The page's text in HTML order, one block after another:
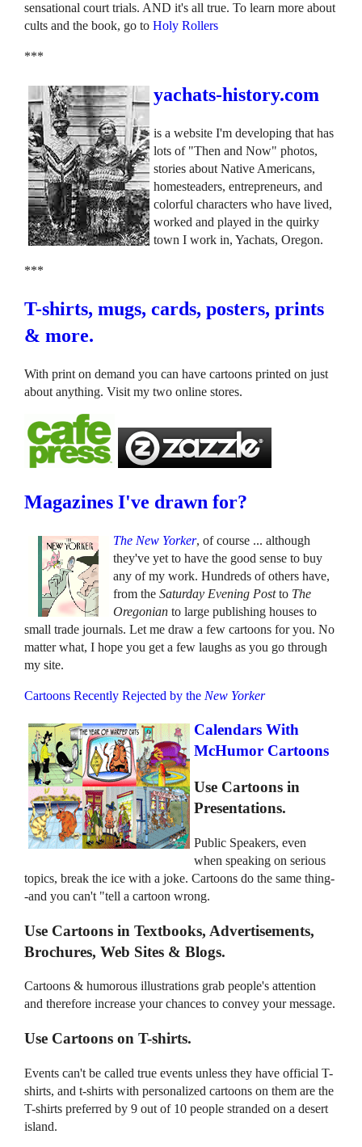
sensational court trials. AND it's all true. To learn more about
cults and the book, go to Holy Rollers
***
yachats-history.com
is a website I'm developing that has
lots of "Then and Now" photos,
stories about Native Americans,
homesteaders, entrepreneurs, and
colorful characters who have lived,
worked and played in the quirky
town I work in, Yachats, Oregon.
***
T-shirts, mugs, cards, posters, prints
& more.
With print on demand you can have cartoons printed on just
about anything. Visit my two online stores.
Magazines I've drawn for?
The New Yorker, of course ... although
they've yet to have the good sense to buy
any of my work. Hundreds of others have,
from theSaturday Evening Postto The
Oregonian to large publishing houses to
small trade journals. Let me draw a few cartoons for you. No
matter what, I hope you get a few laughs as you go through
my site.
Cartoons Recently Rejected by the New Yorker
Calendars With
McHumor Cartoons
Use Cartoons in
Presentations.
Public Speakers, even
when speaking on serious
topics, break the ice with a joke. Cartoons do the same thing-
-and you can't "tell a cartoon wrong.
Use Cartoons in Textbooks, Advertisements,
Brochures, Web Sites & Blogs.
Cartoons & humorous illustrations grab people's attention
and therefore increase your chances to convey your message.
Use Cartoons on T-shirts.
Events can't be called true events unless they have official T-
shirts, and t-shirts with personalized cartoons on them are the
T-shirts preferred by 9 out of 10 people stranded on a desert
island.